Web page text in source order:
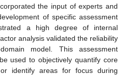
the input of experts and
of specific assessment
a high degree of internal
analysis validated the reliability
model. This assessment
used to objectively quantify core
identify areas for focus during